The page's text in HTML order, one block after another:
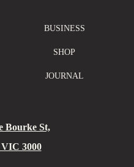
BUSINESS
SHOP
JOURNAL
Bourke St,
3000